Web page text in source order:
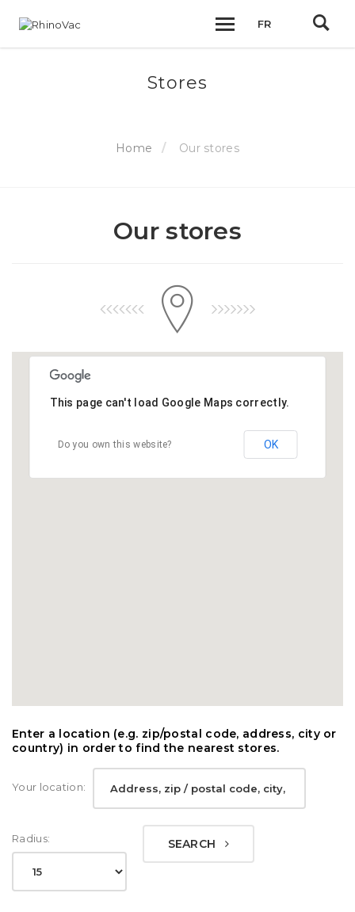
FR
Stores
Home Our stores
Our stores
This page can't load Google Maps correctly.
Do you own this website? OK
Enter a location (e.g. zip/postal code, address, city or
country) in order to find the nearest stores.
Your location:
Radius: SEARCH